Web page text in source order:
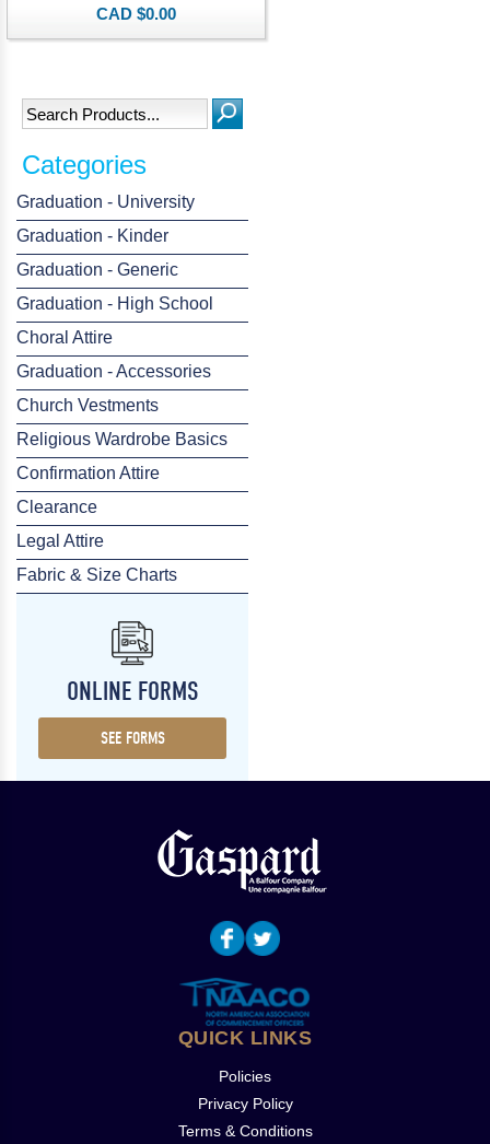
Categories
Graduation - University
Graduation - Kinder
Graduation - Generic
Graduation - High School
Choral Attire
Graduation - Accessories
Church Vestments
Religious Wardrobe Basics
Confirmation Attire
Clearance
Legal Attire
Fabric & Size Charts
ONLINE FORMS
SEE FORMS
CAD $0.00
QUICK LINKS
Policies
Privacy Policy
Terms & Conditions